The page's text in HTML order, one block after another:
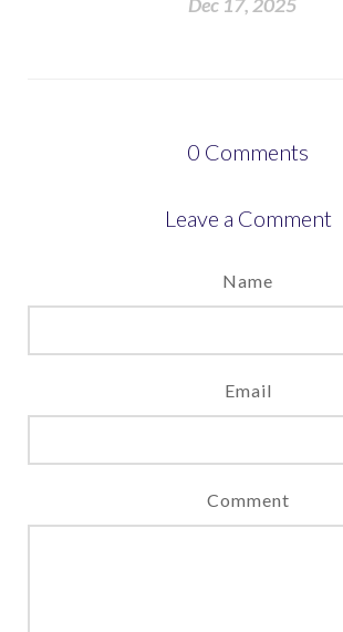
0 Comments
Leave a Comment
Name
Email
Comment